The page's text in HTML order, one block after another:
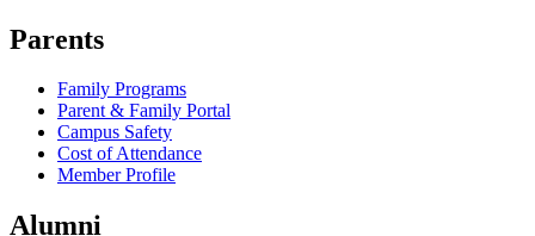
Parents
Family Programs
Parent & Family Portal
Campus Safety
Cost of Attendance
Member Profile
Alumni